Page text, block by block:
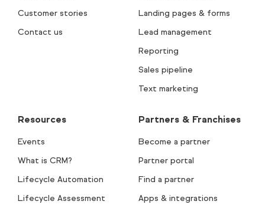
Customer stories
Contact us
Landing pages & forms
Lead management
Reporting
Sales pipeline
Text marketing
Resources
Events
What is CRM?
Lifecycle Automation
Lifecycle Assessment
Partners & Franchises
Become a partner
Partner portal
Find a partner
Apps & integrations